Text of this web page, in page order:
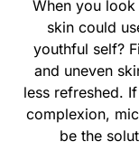
When you
skin could
youthful self?
and uneven
less refreshed.
complexion,
be the